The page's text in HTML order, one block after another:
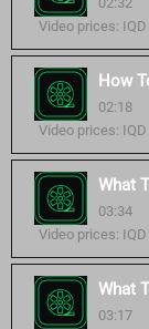
Video prices:
How
02:18
Video prices:
What
03:34
Video prices:
What
03:17